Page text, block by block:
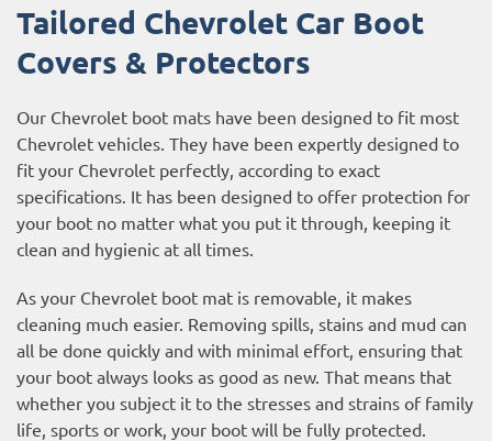
Tailored Chevrolet Car Boot
Covers & Protectors
Our Chevrolet boot mats have been designed to fit most
Chevrolet vehicles. They have been expertly designed to
fit your Chevrolet perfectly, according to exact
specifications. It has been designed to offer protection for
your boot no matter what you put it through, keeping it
clean and hygienic at all times.
As your Chevrolet boot mat is removable, it makes
cleaning much easier. Removing spills, stains and mud can
all be done quickly and with minimal effort, ensuring that
your boot always looks as good as new. That means that
whether you subject it to the stresses and strains of family
life, sports or work, your boot will be fully protected.